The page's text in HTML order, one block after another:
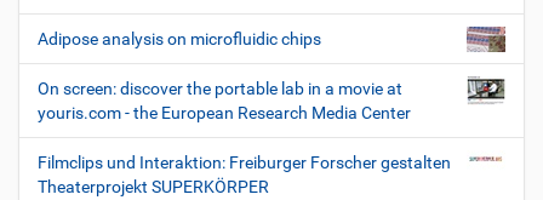
Adipose analysis on microfluidic chips
On screen: discover the portable lab in a movie at
youris.com - the European Research Media Center
Filmclips und Interaktion: Freiburger Forscher gestalten
Theaterprojekt SUPERKÖRPER